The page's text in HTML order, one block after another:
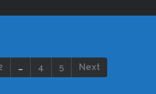
… 4 5 Next